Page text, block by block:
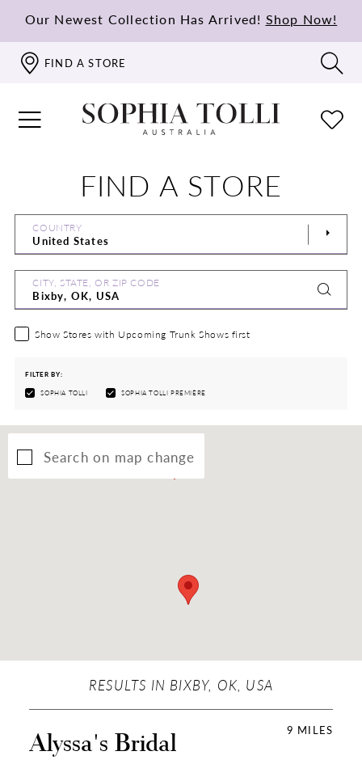
Our Newest Collection Has Arrived! Shop Now!
FIND A STORE
FIND A STORE
COUNTRY
CITY, STATE, OR ZIP CODE
Show Stores with Upcoming Trunk Shows first
FILTER BY:
SOPHIA TOLLI SOPHIA TOLLI PREMIÈRE
Search on map change
RESULTS IN BIXBY, OK, USA
9 MILES
Alyssa's Bridal